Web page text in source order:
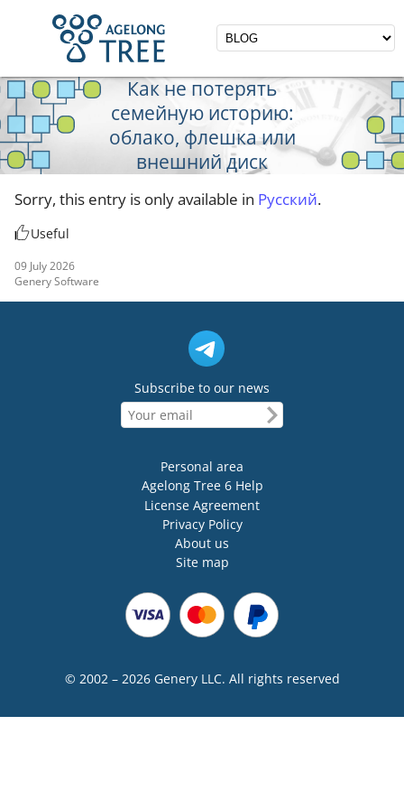
Как не потерять
семейную историю:
облако, флешка или
внешний диск
Sorry, this entry is only available in Русский.
Useful
09 July 2026
Genery Software
Subscribe to our news
Personal area
Agelong Tree 6 Help
License Agreement
Privacy Policy
About us
Site map
© 2002 – 2026 Genery LLC. All rights reserved